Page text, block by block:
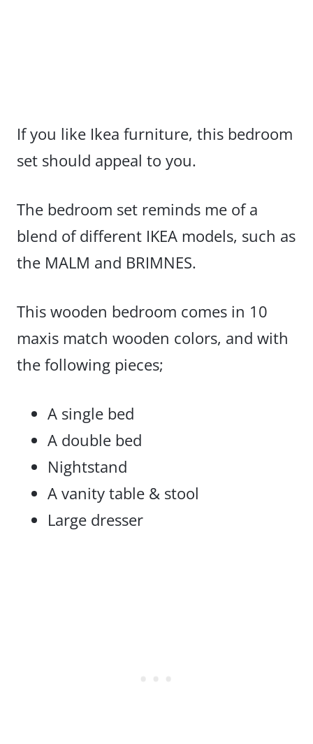
If you like Ikea furniture, this bedroom
set should appeal to you.
The bedroom set reminds me of a
blend of different IKEA models, such as
the MALM and BRIMNES.
This wooden bedroom comes in 10
maxis match wooden colors, and with
the following pieces;
A single bed
A double bed
Nightstand
A vanity table & stool
Large dresser